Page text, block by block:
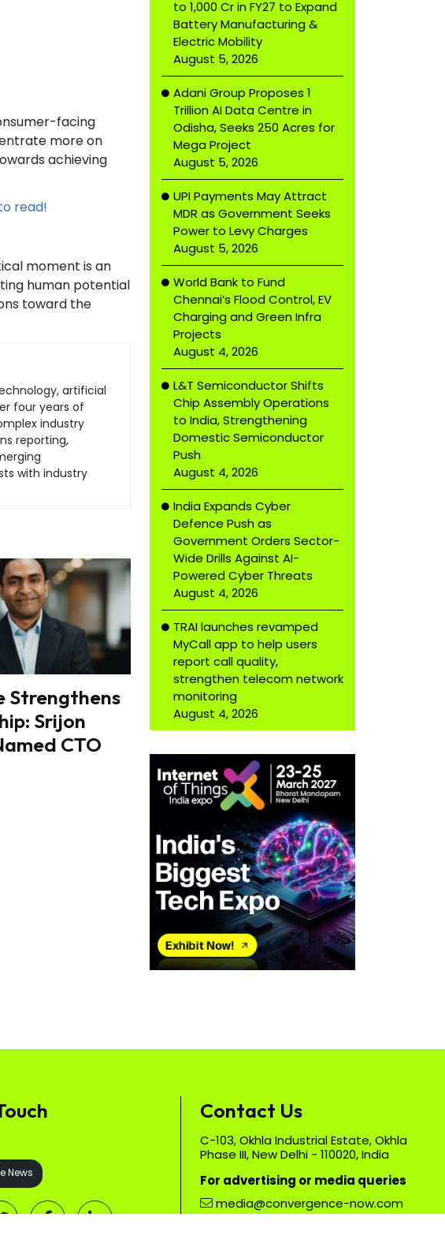
facing
more on
achieving
read!
moment is an
human potential
toward the
artificial
four years of
industry
reporting,
with industry
Strengthens
Srijon
CTO
to ₹1,000 Cr in FY27 to Expand
Battery Manufacturing &
Electric Mobility
August 5, 2026
Adani Group Proposes ₹1
Trillion AI Data Centre in
Odisha, Seeks 250 Acres for
Mega Project
August 5, 2026
UPI Payments May Attract
MDR as Government Seeks
Power to Levy Charges
August 5, 2026
World Bank to Fund
Chennai’s Flood Control, EV
Charging and Green Infra
Projects
August 4, 2026
L&T Semiconductor Shifts
Chip Assembly Operations
to India, Strengthening
Domestic Semiconductor
Push
August 4, 2026
India Expands Cyber
Defence Push as
Government Orders Sector-
Wide Drills Against AI-
Powered Cyber Threats
August 4, 2026
TRAI launches revamped
MyCall app to help users
report call quality,
strengthen telecom network
monitoring
August 4, 2026
News
Contact Us
C-103, Okhla Industrial Estate, Okhla
Phase III, New Delhi - 110020, India
For advertising or media queries
media@convergence-now.com